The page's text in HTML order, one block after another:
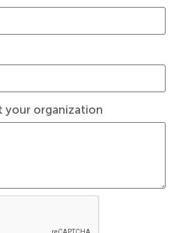
your organization